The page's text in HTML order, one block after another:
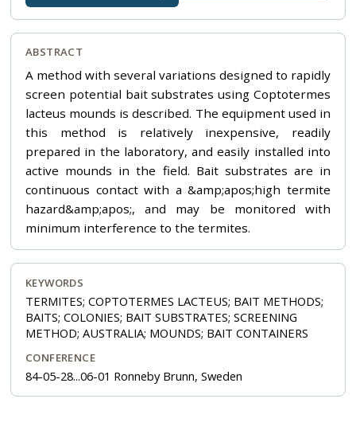
ABSTRACT
A method with several variations designed to rapidly
screen potential bait substrates using Coptotermes
lacteus mounds is described. The equipment used in
this method is relatively inexpensive, readily
prepared in the laboratory, and easily installed into
active mounds in the field. Bait substrates are in
continuous contact with a &amp;apos;high termite
hazard&amp;apos;, and may be monitored with
minimum interference to the termites.
KEYWORDS
TERMITES; COPTOTERMES LACTEUS; BAIT METHODS;
BAITS; COLONIES; BAIT SUBSTRATES; SCREENING
METHOD; AUSTRALIA; MOUNDS; BAIT CONTAINERS
CONFERENCE
84-05-28...06-01 Ronneby Brunn, Sweden